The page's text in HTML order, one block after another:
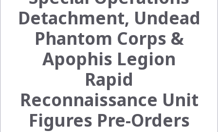
Detachment, Undead
Phantom Corps &
Apophis Legion
Rapid
Reconnaissance Unit
Figures Pre-Orders